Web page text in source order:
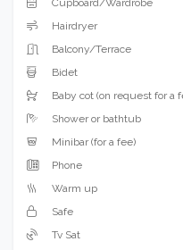
Hairdryer
Balcony/Terrace
Bidet
Baby cot (on request for a
Shower or bathtub
Minibar (for a fee)
Phone
Warm up
Safe
Tv Sat